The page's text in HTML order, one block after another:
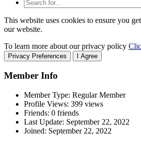
This website uses cookies to ensure you
our website.
To learn more about our privacy policy
Privacy Preferences I Agree
Member Info
Member Type: Regular Member
Profile Views: 399 views
Friends: 0 friends
Last Update: September 22, 2022
Joined: September 22, 2022